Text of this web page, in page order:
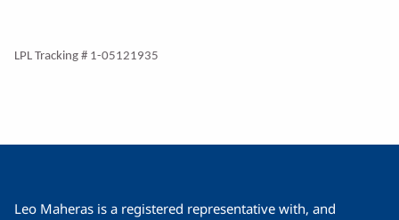
LPL Tracking # 1-05121935
Leo Maheras is a registered representative with, and